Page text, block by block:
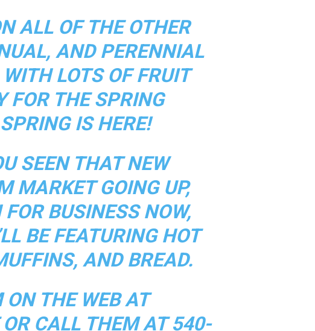
ALL OF THE OTHER
AND PERENNIAL
LOTS OF FRUIT
FOR THE SPRING
IS HERE!
SEEN THAT NEW
MARKET GOING UP,
BUSINESS NOW,
BE FEATURING HOT
AND BREAD.
THE WEB AT
CALL THEM AT 540-